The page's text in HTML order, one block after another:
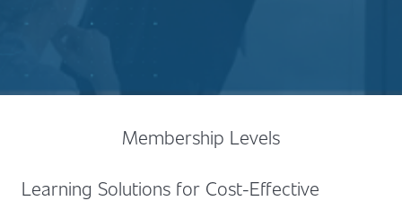
Membership Levels
Learning Solutions for Cost-Effective